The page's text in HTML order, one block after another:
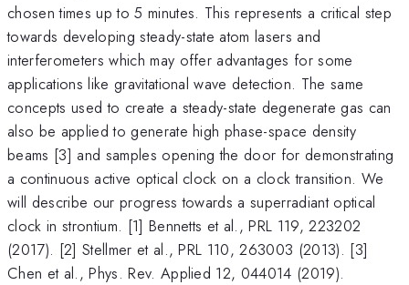
chosen times up to 5 minutes. This represents a critical step
towards developing steady-state atom lasers and
interferometers which may offer advantages for some
applications like gravitational wave detection. The same
concepts used to create a steady-state degenerate gas can
also be applied to generate high phase-space density
beams [3] and samples opening the door for demonstrating
a continuous active optical clock on a clock transition. We
will describe our progress towards a superradiant optical
clock in strontium. [1] Bennetts et al., PRL 119, 223202
(2017). [2] Stellmer et al., PRL 110, 263003 (2013). [3]
Chen et al., Phys. Rev. Applied 12, 044014 (2019).